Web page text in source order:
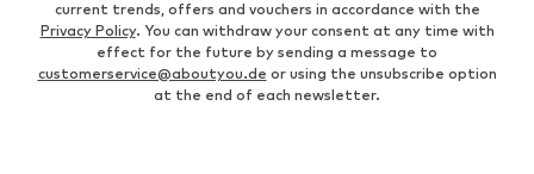
current trends, offers and vouchers in accordance with the
Privacy Policy. You can withdraw your consent at any time with
effect for the future by sending a message to
customerservice@aboutyou.de or using the unsubscribe option
at the end of each newsletter.